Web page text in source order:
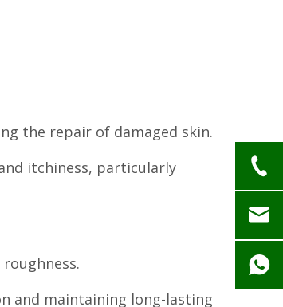
the repair of damaged skin.
itchiness, particularly
and maintaining long-lasting